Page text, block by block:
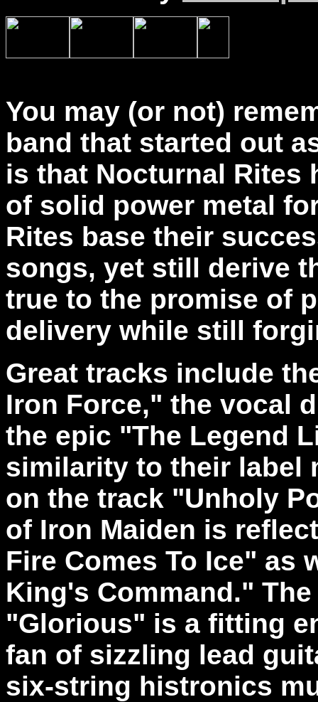
You may (or not)
band that started out
is that Nocturnal Rites
of solid power metal
Rites base their
songs, yet still derive
true to the promise of
delivery while still
Great tracks include
Iron Force," the vocal
the epic "The Legend
similarity to their label
on the track "Unholy
of Iron Maiden is
Fire Comes To Ice" as
King's Command."
"Glorious" is a fitting
fan of sizzling lead
six-string histronics